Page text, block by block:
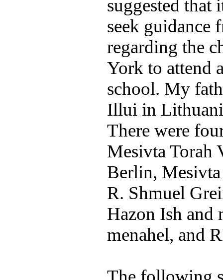
suggested that
seek guidance
regarding the
York to attend
school. My
Illui in
There were
Mesivta Torah
Berlin, Mesivta
R. Shmuel
Hazon Ish and
menahel, and